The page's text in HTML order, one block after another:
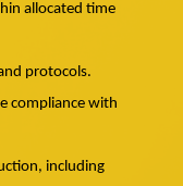
allocated time
protocols.
compliance with
including